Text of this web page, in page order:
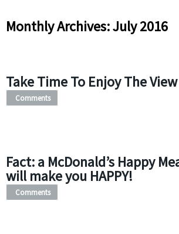
Monthly Archives: July 2016
Take Time To Enjoy The View
Comments
Fact: a McDonald’s Happy
will make you HAPPY!
Comments